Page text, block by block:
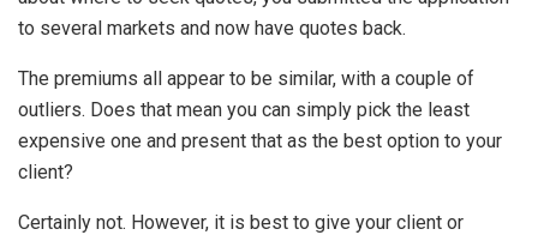
to several markets and now have quotes back.
The premiums all appear to be similar, with a couple of
outliers. Does that mean you can simply pick the least
expensive one and present that as the best option to your
client?
Certainly not. However, it is best to give your client or